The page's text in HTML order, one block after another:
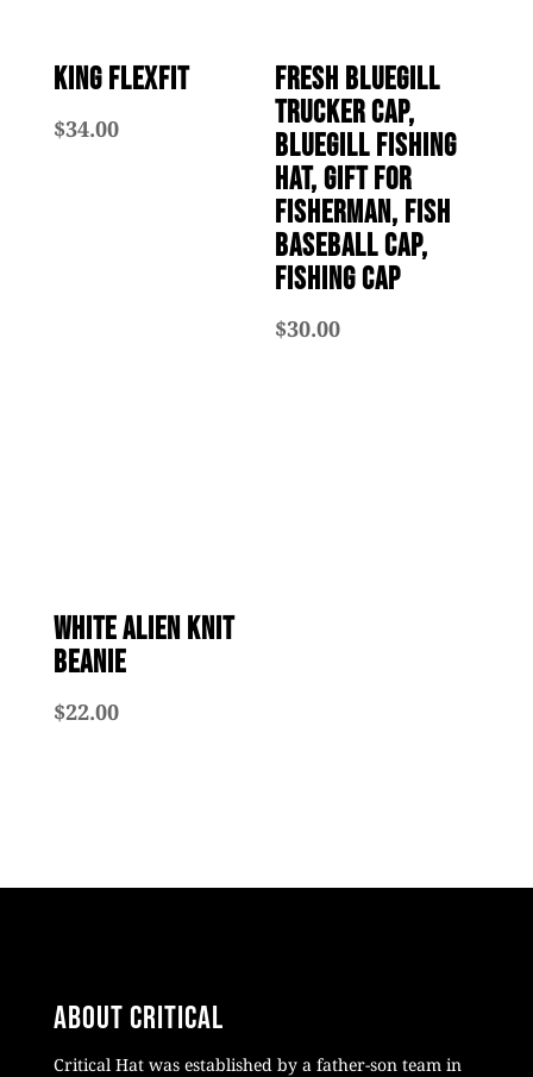
King Flexfit
$34.00
Fresh Bluegill
Trucker Cap,
Bluegill Fishing
Hat, Gift for
Fisherman, Fish
Baseball Cap,
Fishing Cap
$30.00
White Alien Knit
Beanie
$22.00
About Critical
Critical Hat was established by a father-son team in